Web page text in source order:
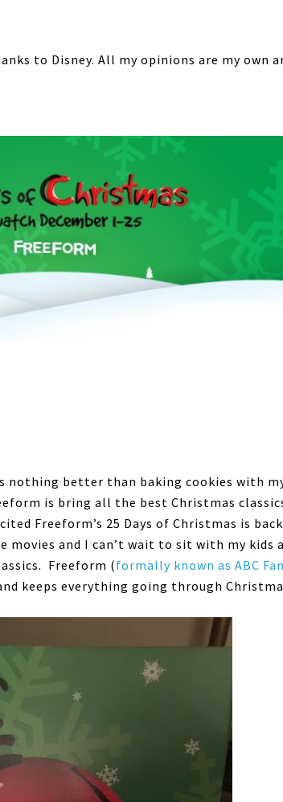
to Disney. All my opinions are my own
nothing better than baking cookies with
is bring all the best Christmas
Freeform’s 25 Days of Christmas is
movies and I can’t wait to sit with my kids
Freeform (formally known as ABC
keeps everything going through